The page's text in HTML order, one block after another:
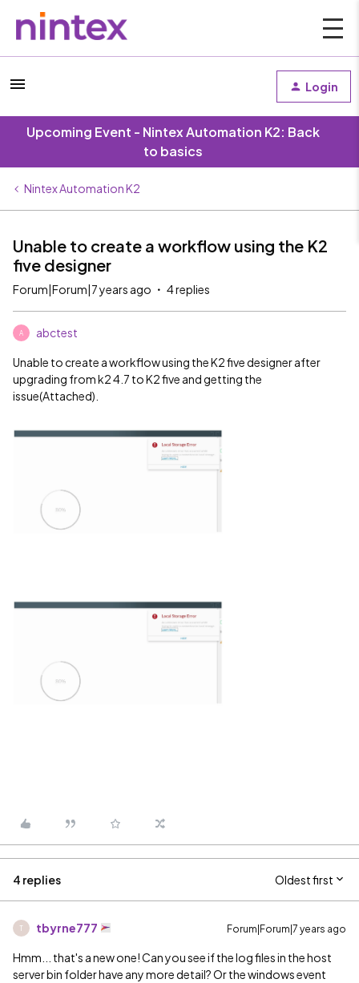
Login
Upcoming Event - Nintex Automation K2: Back
to basics
Nintex Automation K2
Unable to create a workflow using the K2
five designer
Forum|Forum|7 years ago 4 replies
A abctest
Unable to create a workflow using the K2 five designer after
upgrading from k2 4.7 to K2 five and getting the
issue(Attached).
4 replies Oldest first
T tbyrne777 Forum|Forum|7 years ago
Hmm... that's a new one! Can you see if the log files in the host
server bin folder have any more detail? Or the windows event